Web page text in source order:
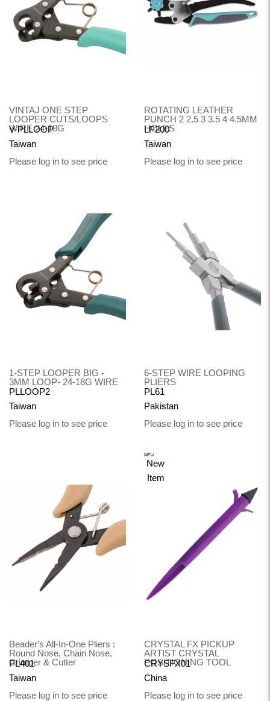
VINTAJ ONE STEP
LOOPER CUTS/LOOPS
WIRE 24-18G
V-PLLOOP
Taiwan
Please log in to see price
ROTATING LEATHER
PUNCH 2 2.5 3 3.5 4 4.5MM
HOLES
LP200
Taiwan
Please log in to see price
1-STEP LOOPER BIG -
3MM LOOP- 24-18G WIRE
PLLOOP2
Taiwan
Please log in to see price
6-STEP WIRE LOOPING
PLIERS
PL61
Pakistan
Please log in to see price
Beader's All-In-One Pliers :
Round Nose, Chain Nose,
Crimper & Cutter
PL401
Taiwan
Please log in to see price
CRYSTAL FX PICKUP
ARTIST CRYSTAL
POSITIONING TOOL
CRYSFX01
China
Please log in to see price